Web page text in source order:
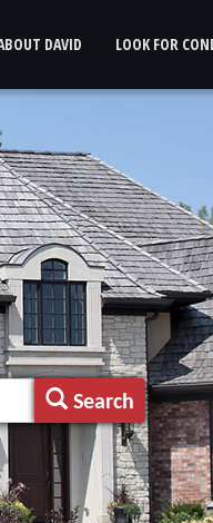
DAVID LOOK FOR
Search